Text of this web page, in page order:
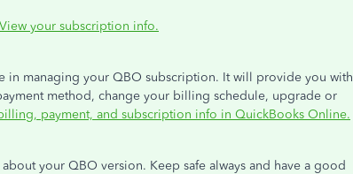
View your subscription info.
in managing your QBO subscription. It will provide you with
method, change your billing schedule, upgrade or
payment, and subscription info in QuickBooks Online.
your QBO version. Keep safe always and have a good